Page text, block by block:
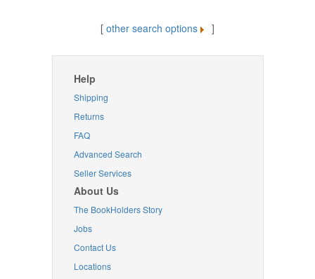
[ other search options ]
Help
Shipping
Returns
FAQ
Advanced Search
Seller Services
About Us
The BookHolders Story
Jobs
Contact Us
Locations